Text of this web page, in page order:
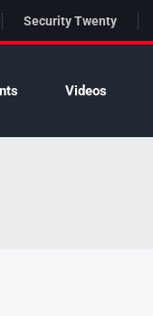
Security Twenty
Videos